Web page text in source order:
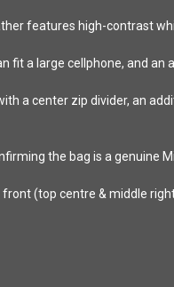
features high-contrast
a large cellphone, and an
a center zip divider, an
the bag is a genuine
(top centre & middle